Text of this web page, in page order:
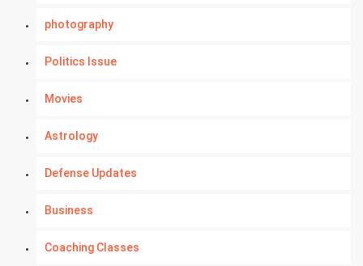
photography
Politics Issue
Movies
Astrology
Defense Updates
Business
Coaching Classes